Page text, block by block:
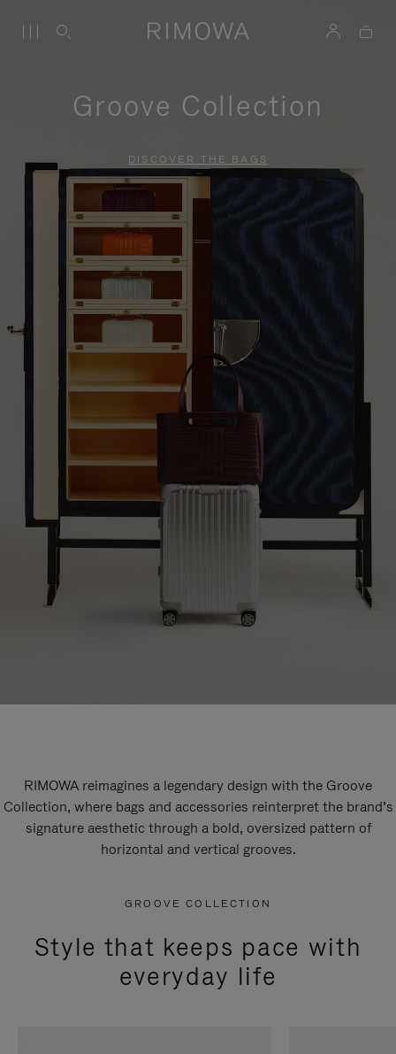
Groove Collection
DISCOVER THE BAGS
RIMOWA reimagines a legendary design with the Groove
Collection, where bags and accessories reinterpret the brand’s
signature aesthetic through a bold, oversized pattern of
horizontal and vertical grooves.
GROOVE COLLECTION
Style that keeps pace with
everyday life